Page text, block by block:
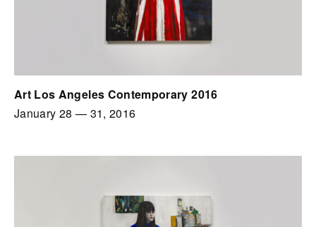
Art Los Angeles Contemporary 2016
January 28 — 31, 2016